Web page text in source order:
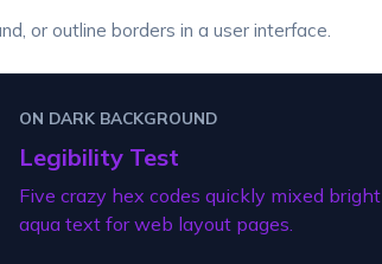
or outline borders in a user interface.
ON DARK BACKGROUND
Legibility Test
Five crazy hex codes quickly mixed bright
aqua text for web layout pages.